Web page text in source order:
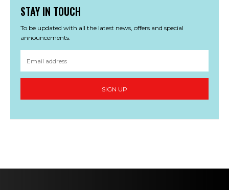
STAY IN TOUCH
To be updated with all the latest news, offers and special
announcements.
SIGN UP